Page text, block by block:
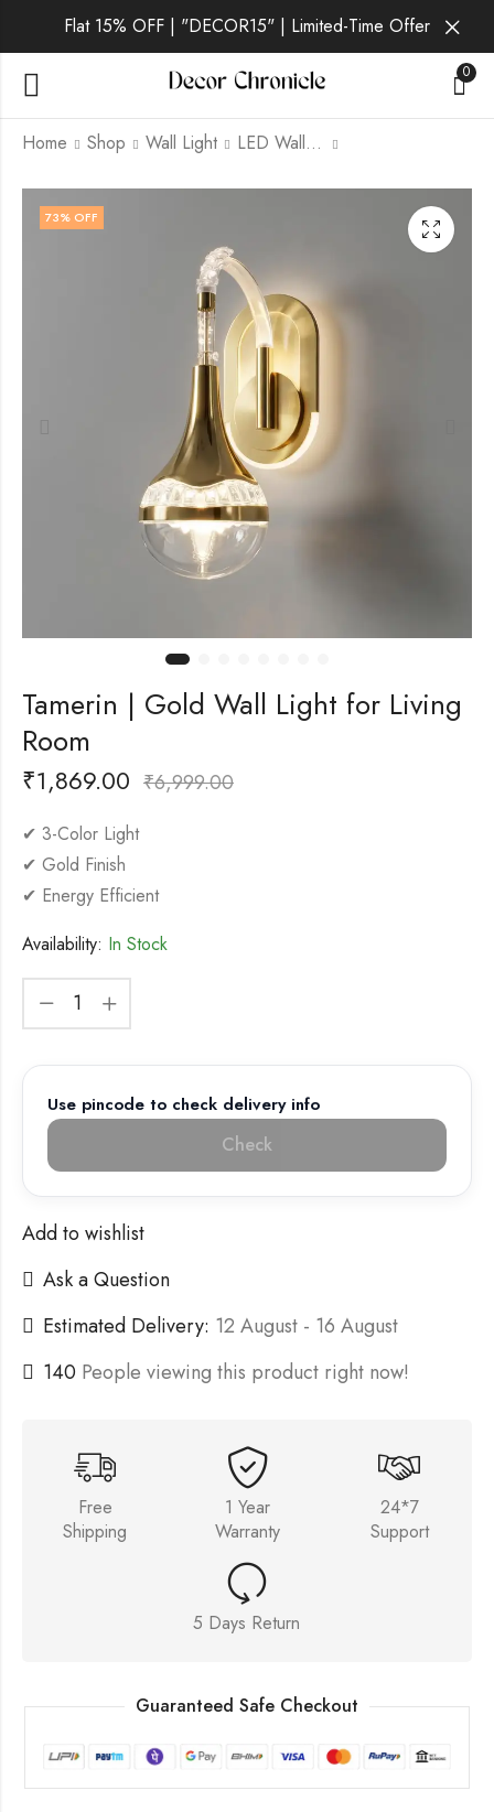
Flat 15% OFF | "DECOR15" | Limited-Time Offer
0
Home Shop Wall Light LED Wall Light
Solveig | Gold Wall
Light for Living Room
Ulvane | Gold Wall
Light for Living Room
73% OFF
Tamerin | Gold Wall Light for Living
Room
₹1,869.00 ₹6,999.00
✔ 3-Color Light
✔ Gold Finish
✔ Energy Efficient
Availability: In Stock
Use pincode to check delivery info
Check
Add to wishlist
Ask a Question
Estimated Delivery: 12 August - 16 August
140 People viewing this product right now!
Free
Shipping
1 Year
Warranty
24*7
Support
5 Days Return
Guaranteed Safe Checkout